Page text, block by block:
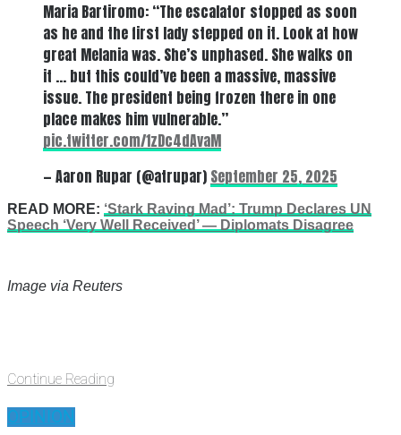
Maria Bartiromo: “The escalator stopped as soon
as he and the first lady stepped on it. Look at how
great Melania was. She’s unphased. She walks on
it … but this could’ve been a massive, massive
issue. The president being frozen there in one
place makes him vulnerable.”
pic.twitter.com/1zDc4dAvaM
— Aaron Rupar (@atrupar) September 25, 2025
READ MORE: ‘Stark Raving Mad’: Trump Declares UN
Speech ‘Very Well Received’ — Diplomats Disagree
Image via Reuters
Continue Reading
OPINION